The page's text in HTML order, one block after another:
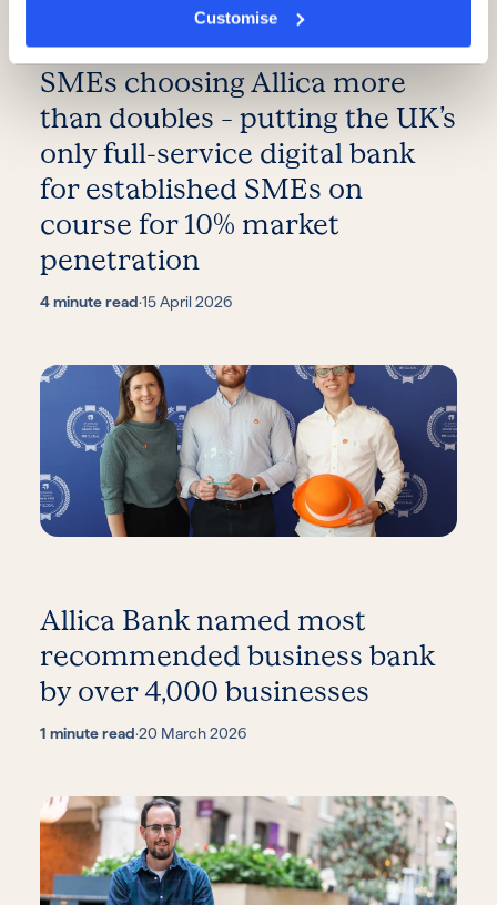
Customise
Record results as number of
SMEs choosing Allica more
than doubles – putting the UK’s
only full-service digital bank
for established SMEs on
course for 10% market
penetration
4 minute read·15 April 2026
Allica Bank named most
recommended business bank
by over 4,000 businesses
1 minute read·20 March 2026